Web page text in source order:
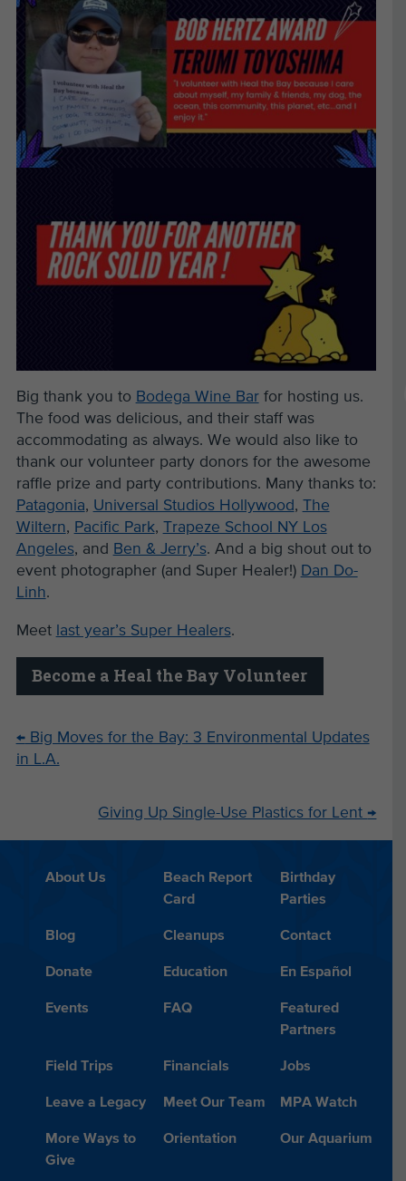
Big thank you to Bodega Wine Barfor hosting us.
The food was delicious, and their staff was
accommodating as always. We would also like to
thank our volunteer party donors for the awesome
raffle prize and party contributions. Many thanks to:
Patagonia, Universal Studios Hollywood, The
Wiltern, Pacific Park, Trapeze School NY Los
Angeles, and Ben & Jerry’s. And a big shout out to
event photographer (and Super Healer!) Dan Do-
Linh.
Meet last year’s Super Healers.
Become a Heal the Bay Volunteer
←Big Moves for the Bay: 3 Environmental Updates
in L.A.
Giving Up Single-Use Plastics for Lent →
About Us
Beach Report
Card
Birthday
Parties
Blog Cleanups Contact
Donate Education En Español
Events FAQ
Featured
Partners
Field Trips Financials Jobs
Leave a Legacy Meet Our Team MPA Watch
More Ways to
Give
Orientation Our Aquarium